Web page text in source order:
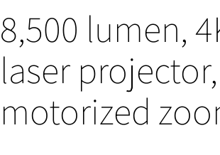
8,500 lumen,
laser
motorized